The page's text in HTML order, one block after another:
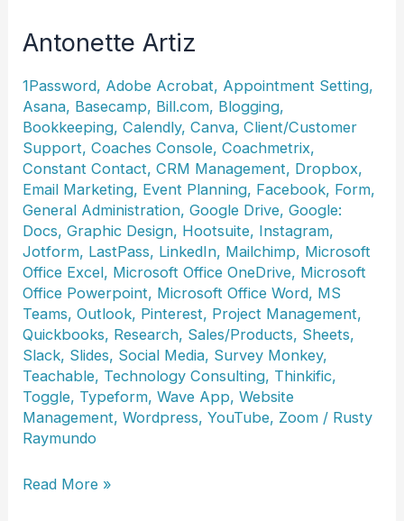
Antonette Artiz
1Password, Adobe Acrobat, Appointment Setting,
Asana, Basecamp, Bill.com, Blogging,
Bookkeeping,Calendly,Canva,Client/Customer
Support,Coaches Console,Coachmetrix,
Constant Contact,CRM Management, Dropbox,
Email Marketing, Event Planning, Facebook, Form,
General Administration,Google Drive,Google:
Docs,Graphic Design, Hootsuite, Instagram,
Jotform, LastPass, LinkedIn, Mailchimp, Microsoft
Office Excel, Microsoft Office OneDrive, Microsoft
Office Powerpoint, Microsoft Office Word, MS
Teams,Outlook, Pinterest, Project Management,
Quickbooks, Research, Sales/Products, Sheets,
Slack, Slides, Social Media, Survey Monkey,
Teachable, Technology Consulting, Thinkific,
Toggle, Typeform,Wave App,Website
Management,Wordpress,YouTube, Zoom / Rusty
Raymundo
Antonette
Read More »